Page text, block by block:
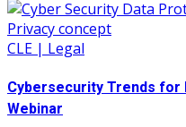
CLE | Legal
Cybersecurity Trends for
Webinar